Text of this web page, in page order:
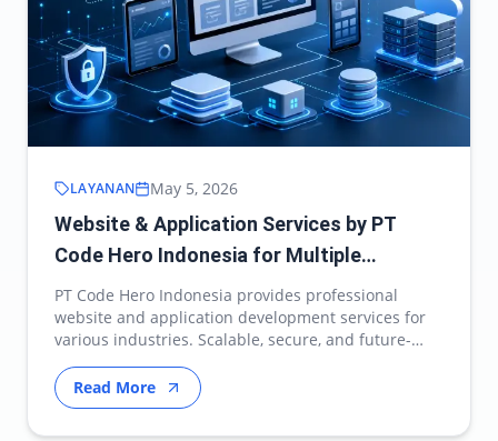
LAYANAN May 5, 2026
Website & Application Services by PT
Code Hero Indonesia for Multiple
Industries
PT Code Hero Indonesia provides professional
website and application development services for
various industries. Scalable, secure, and future-
Read More